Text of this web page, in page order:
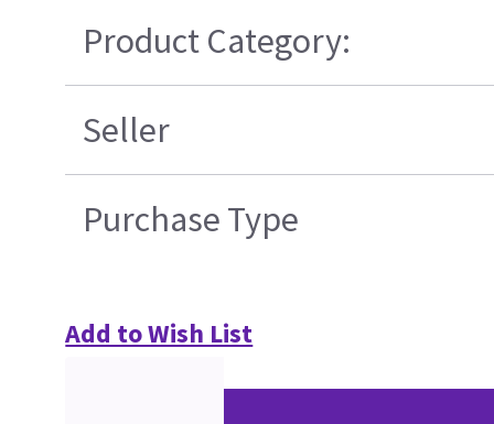
Product Category:
Seller
Purchase Type
Add to Wish List